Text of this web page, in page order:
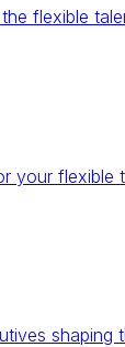
flexible
your flexible
shaping